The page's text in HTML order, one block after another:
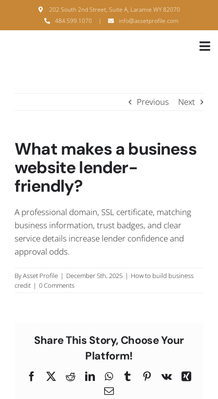
content
202 South 2nd Street, Suite A, Laramie WY 82070
484.599.1070
| info@assetprofile.com
Previous Next
What makes a business
website lender-
friendly?
A professional domain, SSL certificate, matching
business information, trust badges, and clear
service details increase lender confidence and
approval odds.
ByAsset Profile | December 5th, 2025 | How to build business
credit | 0 Comments
Share This Story, Choose Your
Platform!
FacebookRedditLinkedInWhatsApp
TumblrPinterest
Vk
Xing
Email